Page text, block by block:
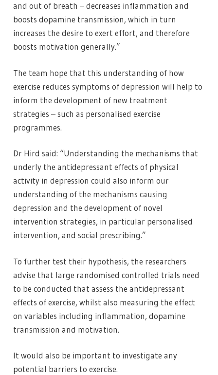
and out of breath – decreases inflammation and
boosts dopamine transmission, which in turn
increases the desire to exert effort, and therefore
boosts motivation generally.”
The team hope that this understanding of how
exercise reduces symptoms of depression will help to
inform the development of new treatment
strategies – such as personalised exercise
programmes.
Dr Hird said: “Understanding the mechanisms that
underly the antidepressant effects of physical
activity in depression could also inform our
understanding of the mechanisms causing
depression and the development of novel
intervention strategies, in particular personalised
intervention, and social prescribing.”
To further test their hypothesis, the researchers
advise that large randomised controlled trials need
to be conducted that assess the antidepressant
effects of exercise, whilst also measuring the effect
on variables including inflammation, dopamine
transmission and motivation.
It would also be important to investigate any
potential barriers to exercise.